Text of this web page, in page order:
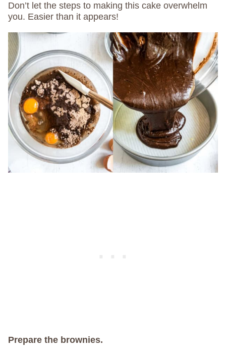
Don’t let the steps to making this cake overwhelm
you. Easier than it appears!
Prepare the brownies.